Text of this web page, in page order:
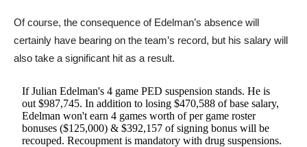
Of course, the consequence of Edelman’s absence will
certainly have bearing on the team’s record, but his salary will
also take a significant hit as a result.
If Julian Edelman's 4 game PED suspension stands. He is
out $987,745. In addition to losing $470,588 of base salary,
Edelman won't earn 4 games worth of per game roster
bonuses ($125,000) & $392,157 of signing bonus will be
recouped. Recoupment is mandatory with drug suspensions.